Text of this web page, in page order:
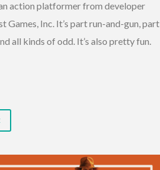
action platformer from developer
Games, Inc. It’s part run-and-gun, part
all kinds of odd. It’s also pretty fun.